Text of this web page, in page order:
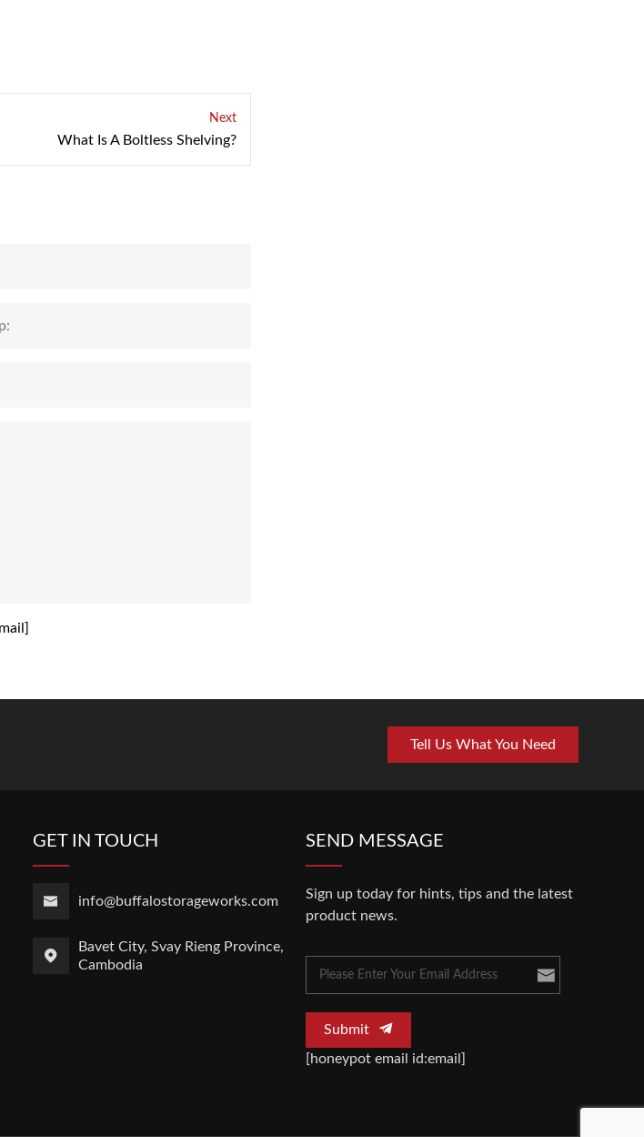
Next
What Is A Boltless Shelving?
Tell Us What You Need
GET IN TOUCH
info@buffalostorageworks.com
Bavet City, Svay Rieng Province,
Cambodia
SEND MESSAGE
Sign up today for hints, tips and the latest
product news.
Submit
[honeypot email id:email]